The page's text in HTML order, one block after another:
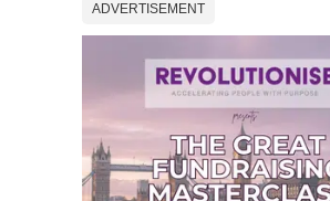
ADVERTISEMENT